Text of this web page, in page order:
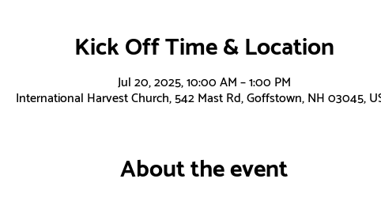
Kick Off Time & Location
Jul 20, 2025, 10:00 AM – 1:00 PM
International Harvest Church, 542 Mast Rd, Goffstown, NH 03045,
About the event